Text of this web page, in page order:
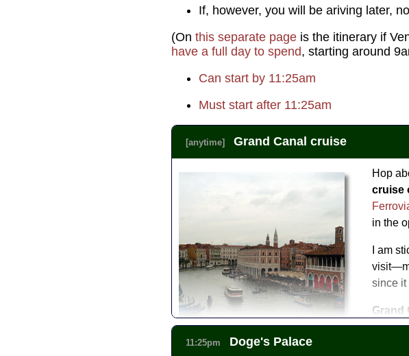
If, however, you will be ariving later,
(On this separate page is the itinerary if
have a full day to spend, starting around
Can start by 11:25am
Must start after 11:25am
[anytime] Grand Canal cruise
Hop
cruise
in the
I am
since it
Grand
11:25pm Doge's Palace